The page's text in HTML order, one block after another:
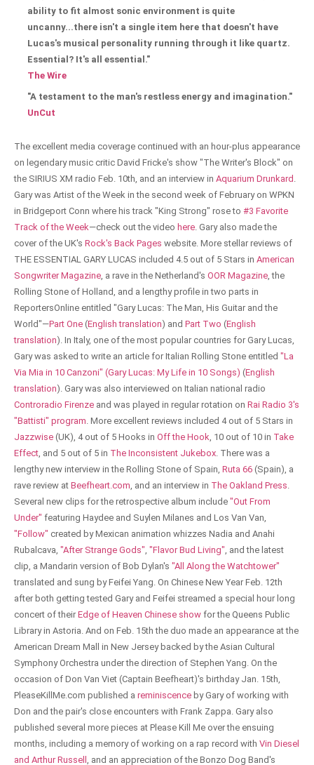
ability to fit almost sonic environment is quite
uncanny...there isn't a single item here that doesn't have
Lucas's musical personality running through it like quartz.
Essential? It's all essential."
The Wire
"A testament to the man's restless energy and imagination."
UnCut
The excellent media coverage continued with an hour-plus appearance
on legendary music critic David Fricke's show "The Writer's Block" on
the SIRIUS XM radio Feb. 10th, and an interview in Aquarium Drunkard .
Gary was Artist of the Week in the second week of February on WPKN
in Bridgeport Conn where his track "King Strong" rose to #3 Favorite
Track of the Week—check out the video here. Gary also made the
cover of the UK's Rock's Back Pages website. More stellar reviews of
THE ESSENTIAL GARY LUCAS included 4.5 out of 5 Stars in American
Songwriter Magazine, a rave in the Netherland's OOR Magazine, the
Rolling Stone of Holland, and a lengthy profile in two parts in
ReportersOnline entitled "Gary Lucas: The Man, His Guitar and the
World"—Part One (English translation) and Part Two (English
translation). In Italy, one of the most popular countries for Gary Lucas,
Gary was asked to write an article for Italian Rolling Stone entitled "La
Via Mia in 10 Canzoni" (Gary Lucas: My Life in 10 Songs) (English
translation). Gary was also interviewed on Italian national radio
Controradio Firenze and was played in regular rotation on Rai Radio 3's
"Battisti" program. More excellent reviews included 4 out of 5 Stars in
Jazzwise (UK), 4 out of 5 Hooks in Off the Hook, 10 out of 10 in Take
Effect, and 5 out of 5 in The Inconsistent Jukebox. There was a
lengthy new interview in the Rolling Stone of Spain, Ruta 66 (Spain), a
rave review at Beefheart.com, and an interview in The Oakland Press.
Several new clips for the retrospective album include "Out From
Under" featuring Haydee and Suylen Milanes and Los Van Van,
"Follow" created by Mexican animation whizzes Nadia and Anahi
Rubalcava, "After Strange Gods", "Flavor Bud Living", and the latest
clip, a Mandarin version of Bob Dylan's "All Along the Watchtower"
translated and sung by Feifei Yang. On Chinese New Year Feb. 12th
after both getting tested Gary and Feifei streamed a special hour long
concert of their Edge of Heaven Chinese show for the Queens Public
Library in Astoria. And on Feb. 15th the duo made an appearance at the
American Dream Mall in New Jersey backed by the Asian Cultural
Symphony Orchestra under the direction of Stephen Yang. On the
occasion of Don Van Viet (Captain Beefheart)'s birthday Jan. 15th,
PleaseKillMe.com published a reminiscence by Gary of working with
Don and the pair's close encounters with Frank Zappa. Gary also
published several more pieces at Please Kill Me over the ensuing
months, including a memory of working on a rap record with Vin Diesel
and Arthur Russell , and an appreciation of the Bonzo Dog Band's